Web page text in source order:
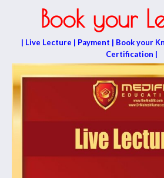
Book your
| Live Lecture | Payment | Book your
Certification |